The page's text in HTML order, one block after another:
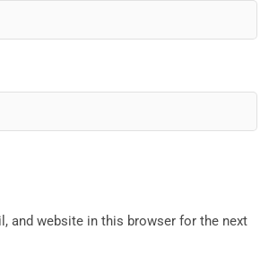
and website in this browser for the next